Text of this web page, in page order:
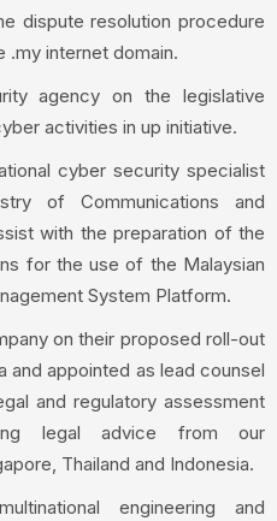
dispute resolution procedure
.my internet domain.
agency on the legislative
activities in up initiative.
cyber security specialist
of Communications and
with the preparation of the
for the use of the Malaysian
System Platform.
on their proposed roll-out
and appointed as lead counsel
and regulatory assessment
legal advice from our
Thailand and Indonesia.
engineering and